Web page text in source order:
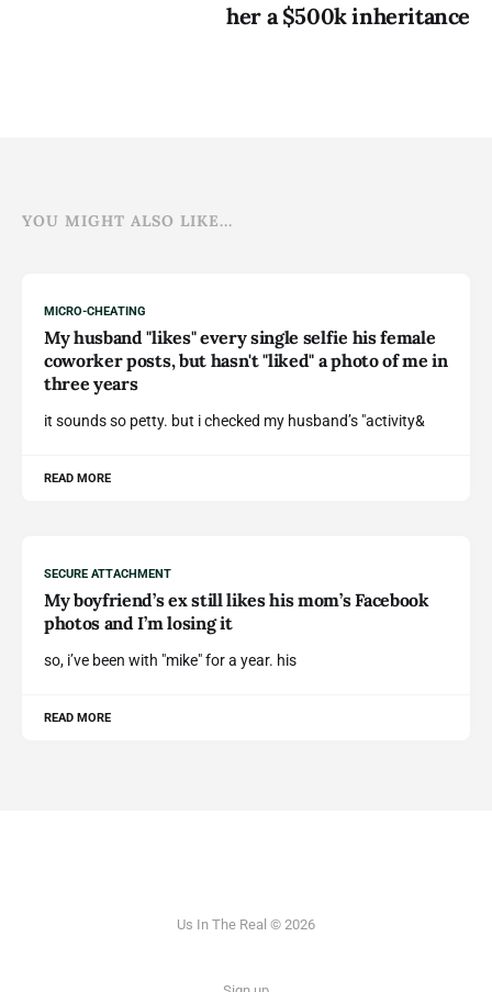
her a $500k inheritance
YOU MIGHT ALSO LIKE...
MICRO-CHEATING
My husband "likes" every single selfie his female
coworker posts, but hasn't "liked" a photo of me in
three years
it sounds so petty. but i checked my husband’s "activity&
READ MORE
SECURE ATTACHMENT
My boyfriend’s ex still likes his mom’s Facebook
photos and I’m losing it
so, i’ve been with "mike" for a year. his
READ MORE
Us In The Real © 2026